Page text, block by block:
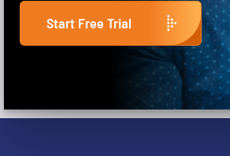
Start Free Trial